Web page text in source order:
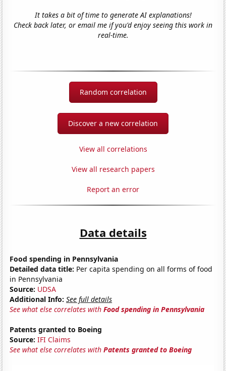
It takes a bit of time to generate AI explanations!
Check back later, or email me if you'd enjoy seeing this work in
real-time.
Random correlation
Discover a new correlation
View all correlations
View all research papers
Report an error
Data details
Food spending in Pennsylvania
Detailed data title: Per capita spending on all forms of food
in Pennsylvania
Source: UDSA
Additional Info: See full details
See what else correlates withFood spending in Pennsylvania
Patents granted to Boeing
Source: IFI Claims
See what else correlates withPatents granted to Boeing